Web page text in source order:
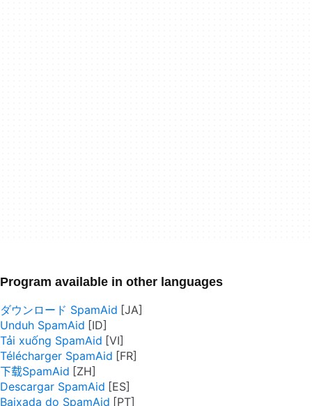
Program available in other languages
ダウンロード SpamAid
Unduh SpamAid
Tải xuống SpamAid
Télécharger SpamAid
下载SpamAid
Descargar SpamAid
Baixada do SpamAid